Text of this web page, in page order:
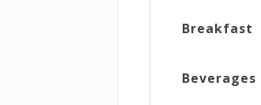
Breakfast
Beverages